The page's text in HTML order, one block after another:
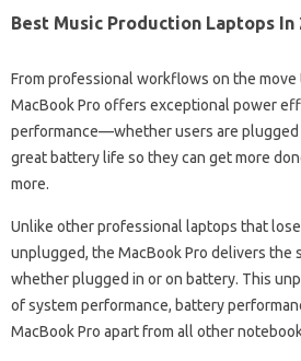
Best Music Production Laptops In
From professional workflows on the move
MacBook Pro offers exceptional power
performance—whether users are
great battery life so they can get more
more.
Unlike other professional laptops that
unplugged, the MacBook Pro delivers the
whether plugged in or on battery. This
of system performance, battery
MacBook Pro apart from all other